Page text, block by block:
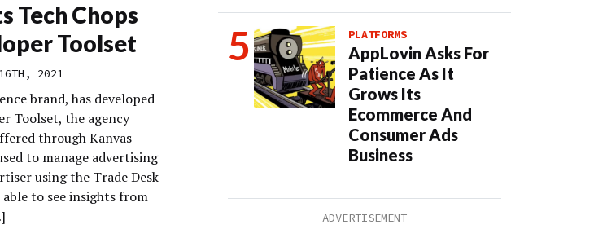
Tech Chops
Toolset
16TH, 2021
brand, has developed
Toolset, the agency
through Kanvas
to manage advertising
using the Trade Desk
to see insights from
PLATFORMS
AppLovin Asks For
Patience As It
Grows Its
Ecommerce And
Consumer Ads
Business